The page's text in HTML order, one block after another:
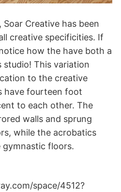
Creative has been
creative specificities. If
how the have both a
studio! This variation
to the creative
have fourteen foot
to each other. The
walls and sprung
while the acrobatics
gymnastic floors.
space/4512?